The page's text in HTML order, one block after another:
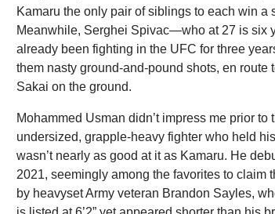
Kamaru the only pair of siblings to each win a
Meanwhile, Serghei Spivac—who at 27 is six
already been fighting in the UFC for three
them nasty ground-and-pound shots, en route
Sakai on the ground.
Mohammed Usman didn’t impress me prior
undersized, grapple-heavy fighter who held
wasn’t nearly as good at it as Kamaru. He
2021, seemingly among the favorites to claim
by heavyset Army veteran Brandon Sayles,